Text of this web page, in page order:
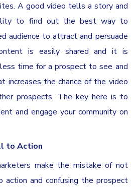
A good video tells a story and
to find out the best way to
audience to attract and persuade
is easily shared and it is
time for a prospect to see and
increases the chance of the video
prospects. The key here is to
and engage your community on
to Action
make the mistake of not
action and confusing the prospect